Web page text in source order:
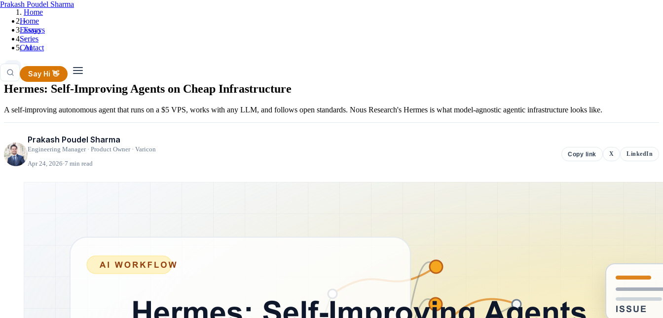
Prakash Poudel Sharma
Home
Essays
Series
Contact
Say Hi 👋
Home
›
Essays
›
AI
AI
Hermes: Self-Improving Agents on Cheap Infrastructure
A self-improving autonomous agent that runs on a $5 VPS, works with any LLM, and follows open standards. Nous Research's Hermes is what model-agnostic agentic infrastructure looks like.
Prakash Poudel Sharma
Engineering Manager · Product Owner · Varicon
Apr 24, 2026·7 min read
Copy link X LinkedIn